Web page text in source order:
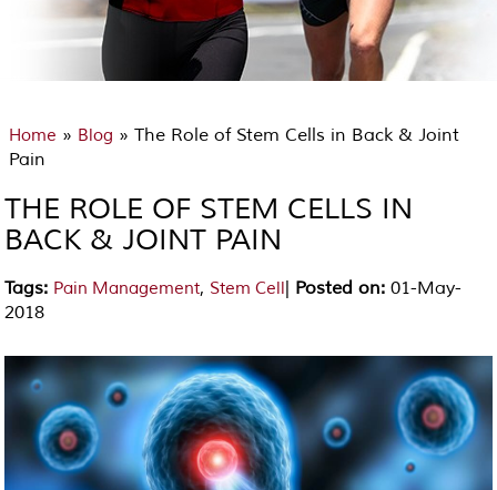
Home » Blog » The Role of Stem Cells in Back & Joint
Pain
THE ROLE OF STEM CELLS IN
BACK & JOINT PAIN
Tags: Pain Management, Stem Cell| Posted on: 01-May-
2018